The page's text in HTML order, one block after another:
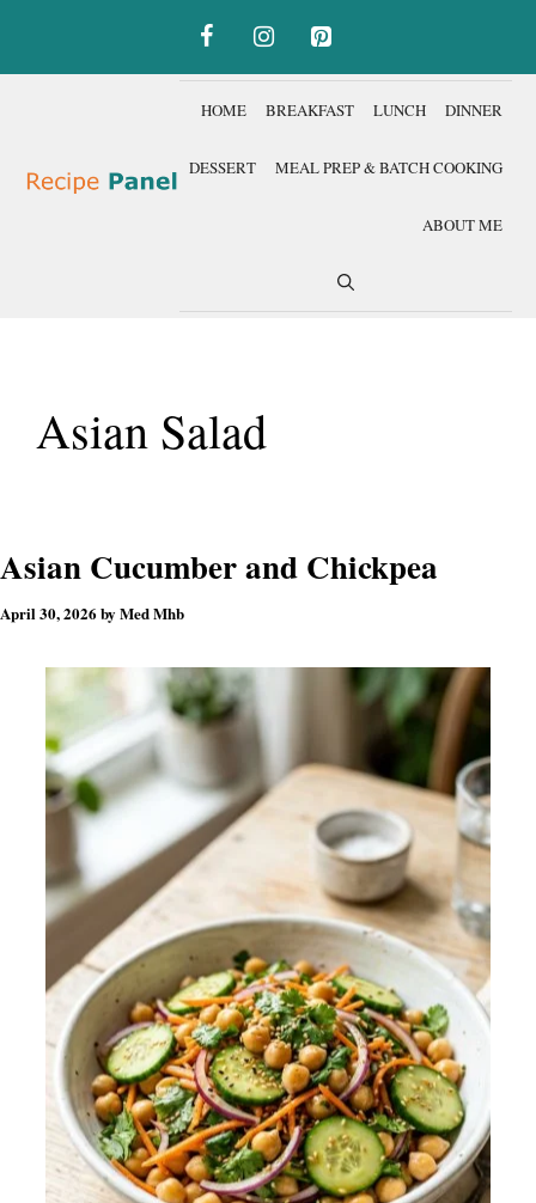
HOME BREAKFAST LUNCH DINNER
DESSERT MEAL PREP & BATCH COOKING
ABOUT ME
Asian Salad
Asian Cucumber and Chickpea
April 30, 2026 by Med Mhb